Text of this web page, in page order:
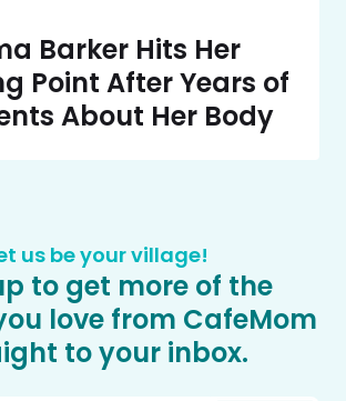
Barker Hits Her
Point After Years of
About Her Body
us be your village!
to get more of the
love from CafeMom
to your inbox.